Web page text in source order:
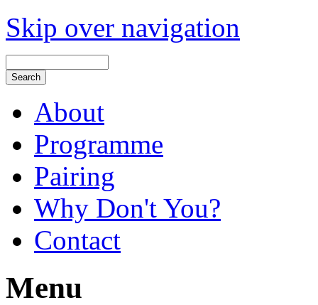
Skip over navigation
About
Programme
Pairing
Why Don't You?
Contact
Menu